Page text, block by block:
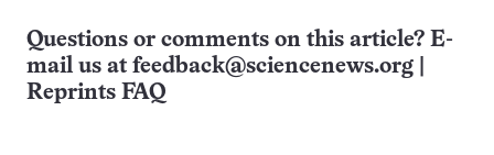
Questions or comments on this article? E-
mail us at feedback@sciencenews.org
Reprints FAQ